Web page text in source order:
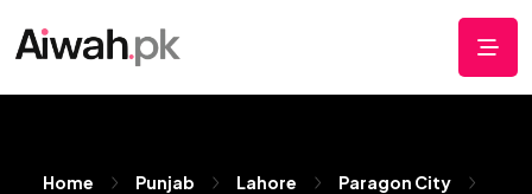
Home Punjab Lahore
Paragon City